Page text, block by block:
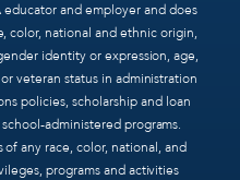
and employer and does
color, national and ethnic origin,
identity or expression, age,
veteran status in administration
policies, scholarship and loan
administered programs.
any race, color, national, and
programs and activities